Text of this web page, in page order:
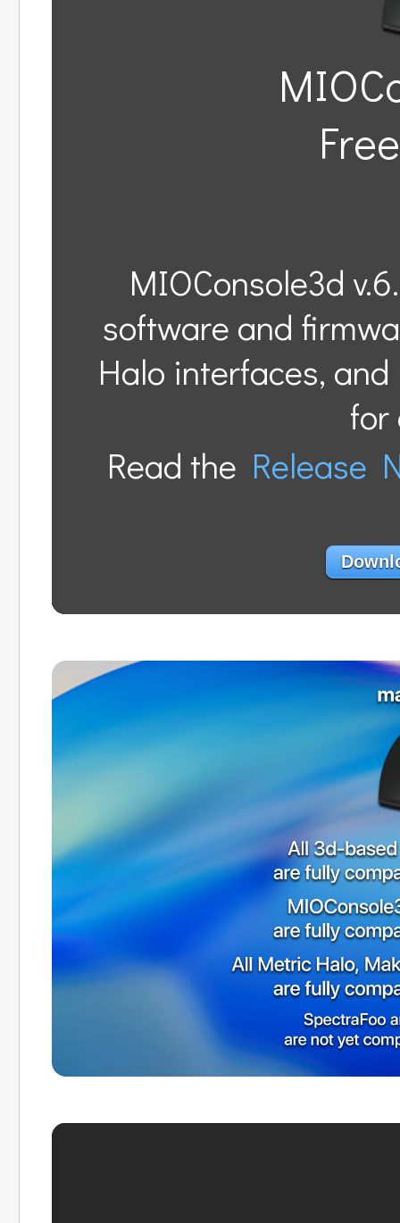
MIOConsole3d
software and
Halo interfaces,
for
Read the Release